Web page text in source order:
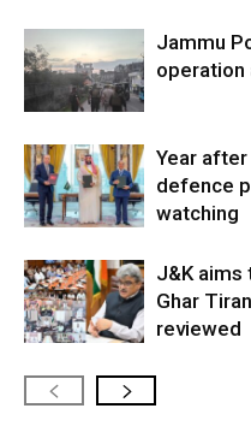
Jammu
operation
Year after
defence
watching
J&K aims
Ghar
reviewed